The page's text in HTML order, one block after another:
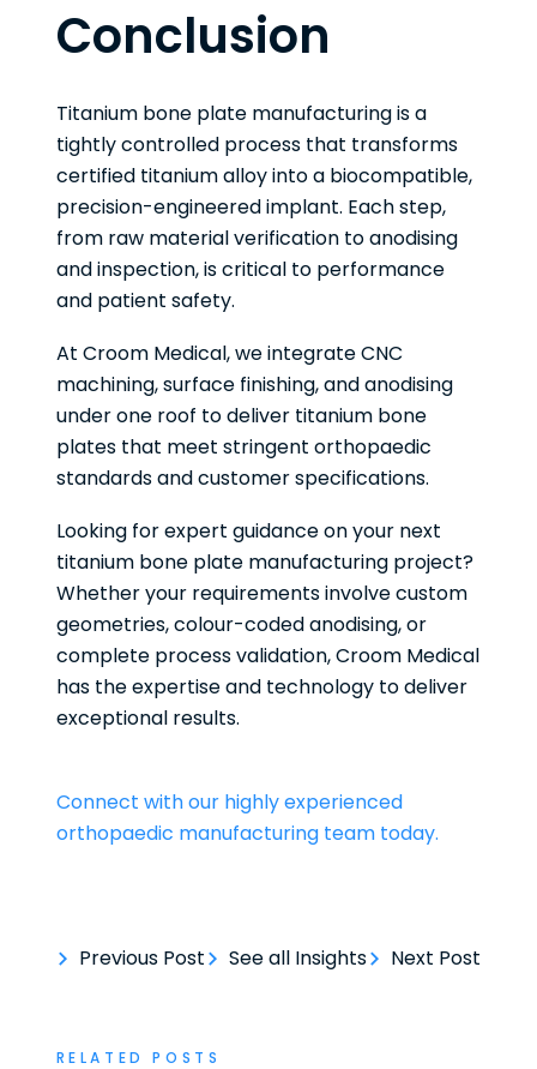
Conclusion
Titanium bone plate manufacturing is a
tightly controlled process that transforms
certified titanium alloy into a biocompatible,
precision-engineered implant. Each step,
from raw material verification to anodising
and inspection, is critical to performance
and patient safety.
At Croom Medical, we integrate CNC
machining, surface finishing, and anodising
under one roof to deliver titanium bone
plates that meet stringent orthopaedic
standards and customer specifications.
Looking for expert guidance on your next
titanium bone plate manufacturing project?
Whether your requirements involve custom
geometries, colour-coded anodising, or
complete process validation, Croom Medical
has the expertise and technology to deliver
exceptional results.
Connect with our highly experienced
orthopaedic manufacturing team today.
Previous Post See all Insights Next Post
RELATED POSTS